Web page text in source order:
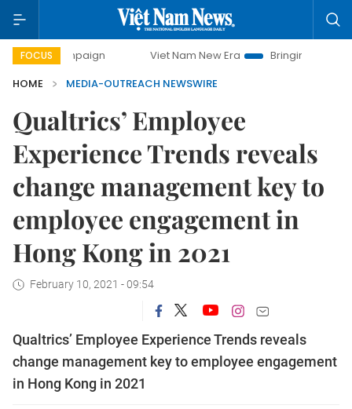
FOCUS Viet Nam New Era
Bringing Resolutions to
HOME
MEDIA-OUTREACH NEWSWIRE
Qualtrics’ Employee
Experience Trends reveals
change management key to
employee engagement in
Hong Kong in 2021
February 10, 2021 - 09:54
Qualtrics’ Employee Experience Trends reveals
change management key to employee engagement
in Hong Kong in 2021